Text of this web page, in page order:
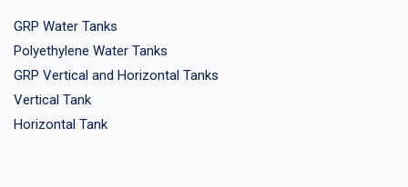
GRP Water Tanks
Polyethylene Water Tanks
GRP Vertical and Horizontal Tanks
Vertical Tank
Horizontal Tank